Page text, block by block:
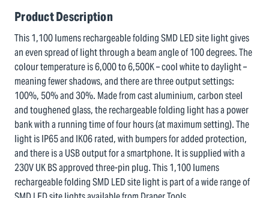
Product Description
This 1,100 lumens rechargeable folding SMD LED site light gives
an even spread of light through a beam angle of 100 degrees. The
colour temperature is 6,000 to 6,500K – cool white to daylight –
meaning fewer shadows, and there are three output settings:
100%, 50% and 30%. Made from cast aluminium, carbon steel
and toughened glass, the rechargeable folding light has a power
bank with a running time of four hours (at maximum setting). The
light is IP65 and IK06 rated, with bumpers for added protection,
and there is a USB output for a smartphone. It is supplied with a
230V UK BS approved three-pin plug. This 1,100 lumens
rechargeable folding SMD LED site light is part of a wide range of